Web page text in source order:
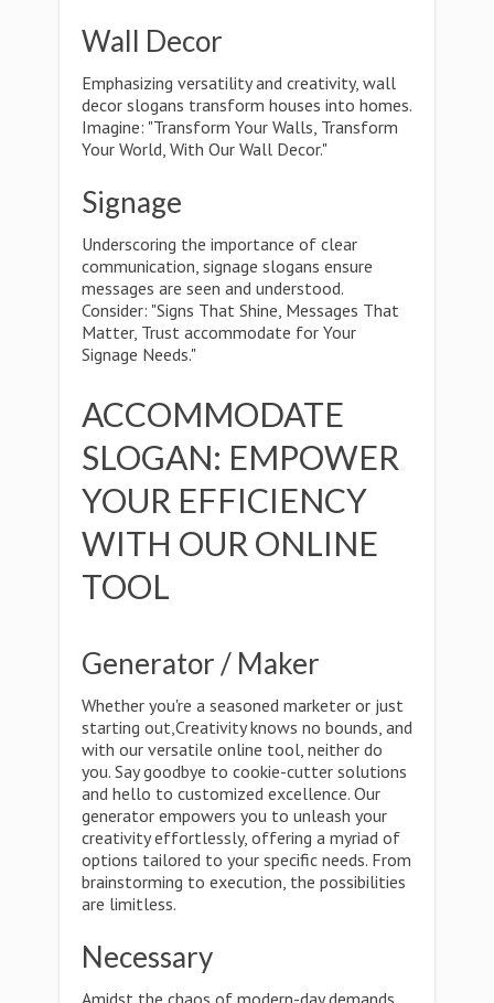
Wall Decor
Emphasizing versatility and creativity, wall
decor slogans transform houses into homes.
Imagine: "Transform Your Walls, Transform
Your World, With Our Wall Decor."
Signage
Underscoring the importance of clear
communication, signage slogans ensure
messages are seen and understood.
Consider: "Signs That Shine, Messages That
Matter, Trust accommodate for Your
Signage Needs."
ACCOMMODATE
SLOGAN: EMPOWER
YOUR EFFICIENCY
WITH OUR ONLINE
TOOL
Generator / Maker
Whether you're a seasoned marketer or just
starting out,Creativity knows no bounds, and
with our versatile online tool, neither do
you. Say goodbye to cookie-cutter solutions
and hello to customized excellence. Our
generator empowers you to unleash your
creativity effortlessly, offering a myriad of
options tailored to your specific needs. From
brainstorming to execution, the possibilities
are limitless.
Necessary
Amidst the chaos of modern-day demands,